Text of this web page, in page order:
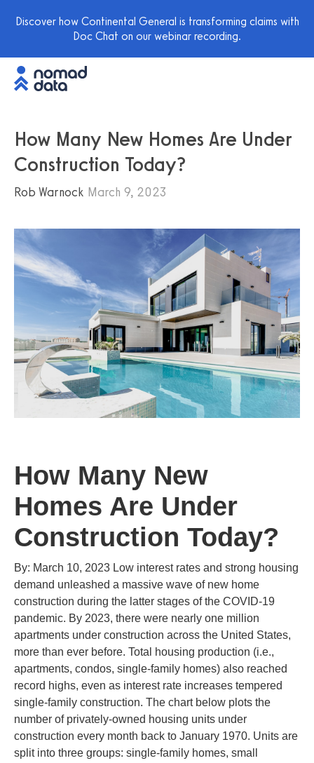
Discover how Continental General is transforming claims with
Doc Chat on our webinar recording.
How Many New Homes Are Under
Construction Today?
Rob Warnock March 9, 2023
How Many New
Homes Are Under
Construction Today?
By: March 10, 2023 Low interest rates and strong housing
demand unleashed a massive wave of new home
construction during the latter stages of the COVID-19
pandemic. By 2023, there were nearly one million
apartments under construction across the United States,
more than ever before. Total housing production (i.e.,
apartments, condos, single-family homes) also reached
record highs, even as interest rate increases tempered
single-family construction. The chart below plots the
number of privately-owned housing units under
construction every month back to January 1970. Units are
split into three groups: single-family homes, small